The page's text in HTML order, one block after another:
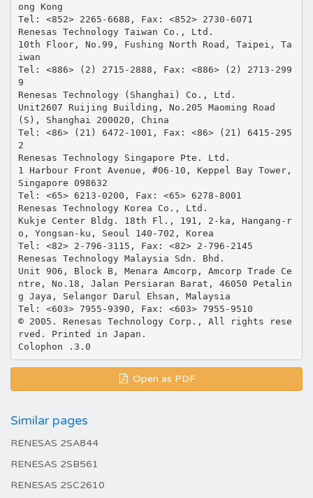
ong Kong
Tel: <852> 2265-6688, Fax: <852> 2730-6071
Renesas Technology Taiwan Co., Ltd.
10th Floor, No.99, Fushing North Road, Taipei, Ta
iwan
Tel: <886> (2) 2715-2888, Fax: <886> (2) 2713-299
9
Renesas Technology (Shanghai) Co., Ltd.
Unit2607 Ruijing Building, No.205 Maoming Road
(S), Shanghai 200020, China
Tel: <86> (21) 6472-1001, Fax: <86> (21) 6415-295
2
Renesas Technology Singapore Pte. Ltd.
1 Harbour Front Avenue, #06-10, Keppel Bay Tower,
Singapore 098632
Tel: <65> 6213-0200, Fax: <65> 6278-8001
Renesas Technology Korea Co., Ltd.
Kukje Center Bldg. 18th Fl., 191, 2-ka, Hangang-r
o, Yongsan-ku, Seoul 140-702, Korea
Tel: <82> 2-796-3115, Fax: <82> 2-796-2145
Renesas Technology Malaysia Sdn. Bhd.
Unit 906, Block B, Menara Amcorp, Amcorp Trade Ce
ntre, No.18, Jalan Persiaran Barat, 46050 Petalin
g Jaya, Selangor Darul Ehsan, Malaysia
Tel: <603> 7955-9390, Fax: <603> 7955-9510
© 2005. Renesas Technology Corp., All rights rese
rved. Printed in Japan.
Open as PDF
Similar pages
RENESAS 2SA844
RENESAS 2SB561
RENESAS 2SC2610